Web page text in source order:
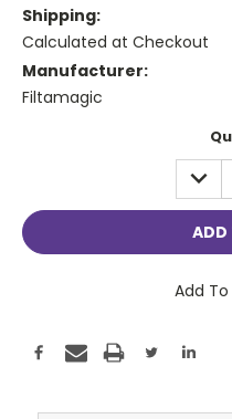
Shipping:
Calculated at Checkout
Manufacturer:
Filtamagic
Add To